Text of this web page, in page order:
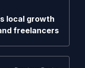
local growth
freelancers